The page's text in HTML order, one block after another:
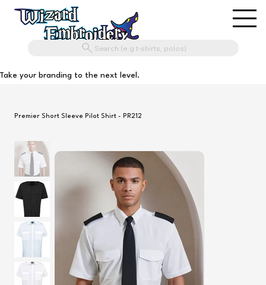
Search (e.g t-shirts, polos)
Take your branding to the next level.
Premier Short Sleeve Pilot Shirt - PR212